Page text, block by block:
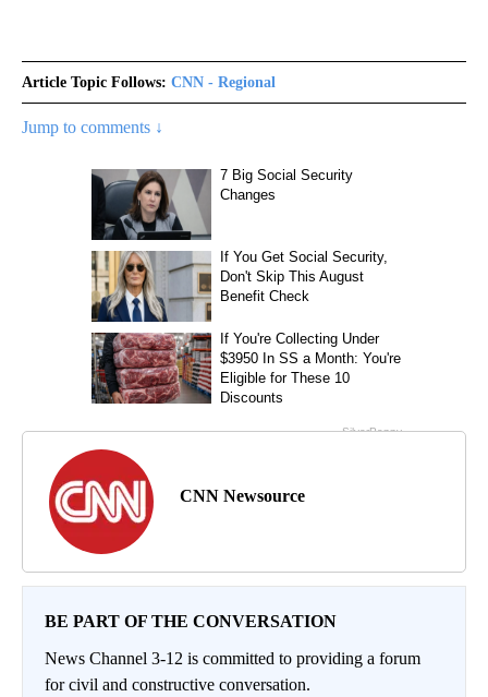
Article Topic Follows: CNN - Regional
Jump to comments ↓
CNN Newsource
BE PART OF THE CONVERSATION
News Channel 3-12 is committed to providing a forum
for civil and constructive conversation.